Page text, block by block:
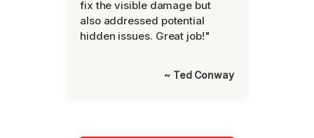
fix the visible damage but
also addressed potential
hidden issues. Great job!"
~ Ted Conway